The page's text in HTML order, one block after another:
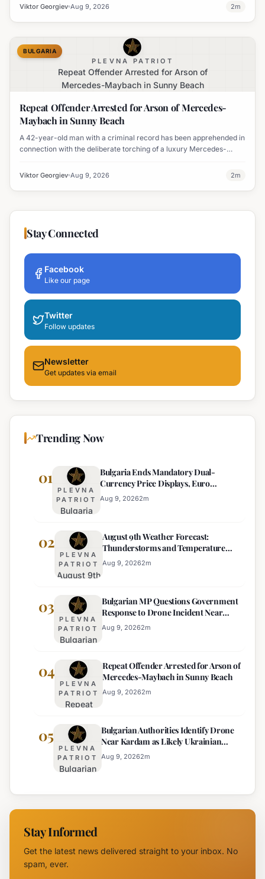
Viktor Georgiev Aug 9, 2026 2m
PLEVNA PATRIOT
Repeat Offender Arrested for Arson of
Mercedes-Maybach in Sunny Beach
BULGARIA
Repeat Offender Arrested for Arson of Mercedes-
Maybach in Sunny Beach
A 42-year-old man with a criminal record has been apprehended in
connection with the deliberate torching of a luxury Mercedes-
Viktor Georgiev Aug 9, 2026 2m
Stay Connected
Facebook
Like our page
Twitter
Follow updates
Newsletter
Get updates via email
Trending Now
01
PLEVNA
PATRIOT
Bulgaria
Mandatory
Dual-
Currency
Price
Euro
Becomes
Sole
Official
Bulgaria Ends Mandatory Dual-
Currency Price Displays, Euro
Becomes Sole Official Price
Aug 9, 20262m
02
PLEVNA
PATRIOT
August 9th
Forecast:
Thunderstorms
and
Temperature
Expected
August 9th Weather Forecast:
Thunderstorms and Temperature
Drops Expected
Aug 9, 20262m
03
PLEVNA
PATRIOT
Bulgarian
Questions
Government
Response
to Drone
Near
Kardam
Bulgarian MP Questions Government
Response to Drone Incident Near
Kardam
Aug 9, 20262m
04
PLEVNA
PATRIOT
Repeat
Arrested
for Arson
of
Mercedes-
in Sunny
Beach
Repeat Offender Arrested for Arson of
Mercedes-Maybach in Sunny Beach
Aug 9, 20262m
05
PLEVNA
PATRIOT
Bulgarian
Identify
Drone
Kardam as
Likely
Bulgarian Authorities Identify Drone
Near Kardam as Likely Ukrainian
Maya Decoy
Aug 9, 20262m
Stay Informed
Get the latest news delivered straight to your inbox. No
spam, ever.